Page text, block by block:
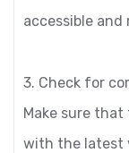
accessible and
3. Check for
Make sure
with the latest